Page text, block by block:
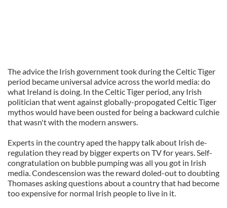
The advice the Irish government took during the Celtic Tiger
period became universal advice across the world media: do
what Ireland is doing. In the Celtic Tiger period, any Irish
politician that went against globally-propogated Celtic Tiger
mythos would have been ousted for being a backward culchie
that wasn't with the modern answers.
Experts in the country aped the happy talk about Irish de-
regulation they read by bigger experts on TV for years. Self-
congratulation on bubble pumping was all you got in Irish
media. Condescension was the reward doled-out to doubting
Thomases asking questions about a country that had become
too expensive for normal Irish people to live in it.